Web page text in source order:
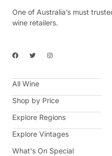
One of Australia’s must
wine retailers.
F
a
b
o
k
T
w
t
e
I
n
a
a
m
All Wine
Shop by Price
Explore Regions
Explore Vintages
What's On Special